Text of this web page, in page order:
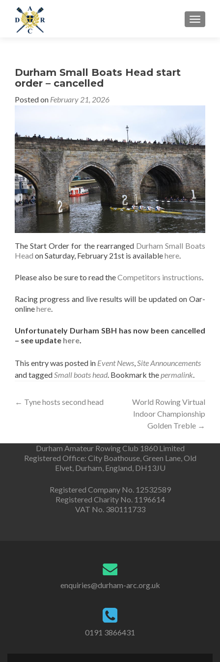
MENU
Durham Small Boats Head start
order – cancelled
Posted on February 21, 2026
The Start Order for the rearranged Durham Small Boats
Head on Saturday, February 21st is availablehere
Please also be sure to read theCompetitors instructions
Racing progress and live results will be updated on Oar-
onlinehere
Unfortunately Durham SBH has now been cancelled
– see update here
This entry was posted in Event News Site Announcements
and tagged Small boats head . Bookmark the permalink
Post
← Tyne hosts second head
World Rowing Virtual
Indoor Championship
Golden Treble →
Durham Amateur Rowing Club 1860 Limited
Registered Office: City Boathouse, Green Lane, Old
Elvet, Durham, England, DH13JU
Registered Company No. 12532589
Registered Charity No. 1196614
VAT No. 380111733
enquiries@durham-arc.org.uk
0191 3866431